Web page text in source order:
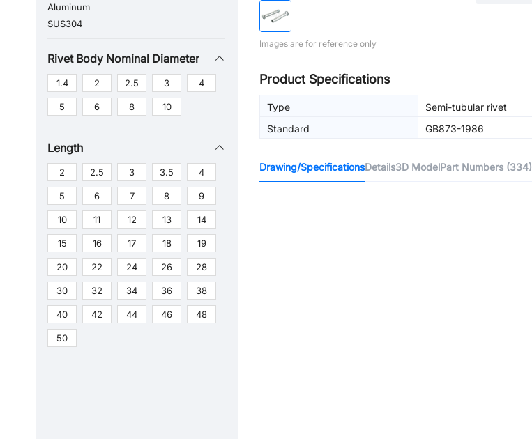
Aluminum
SUS304
Rivet Body Nominal Diameter
1.4 2 2.5 3 4
5 6 8 10
Length
2 2.5 3 3.5 4
5 6 7 8 9
10 11 12 13 14
15 16 17 18 19
20 22 24 26 28
30 32 34 36 38
40 42 44 46 48
50
Images are for reference only
Product Specifications
Type Semi-tubular rivet
Standard
GB873-1986
Drawing/SpecificationsDetails3D ModelPart Numbers (334)